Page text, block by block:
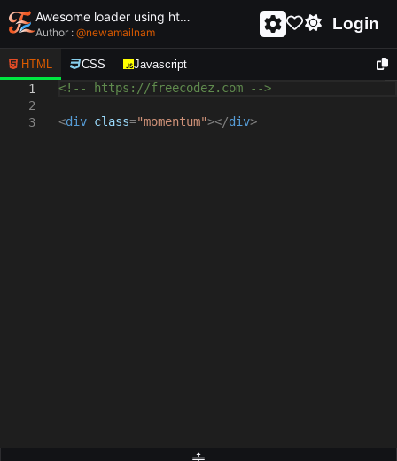
Awesome loader using html and css - unique and creative loader
Author : @newamailnam Login
HTML CSS Javascript
1
2
3
<!-- https://freecodez.com -->
<div class="momentum"></div>